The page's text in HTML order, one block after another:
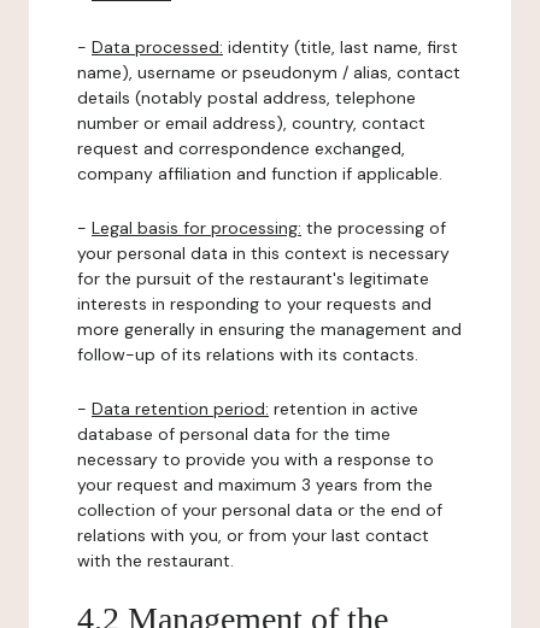
- Data processed: identity (title, last name, first
name), username or pseudonym / alias, contact
details (notably postal address, telephone
number or email address), country, contact
request and correspondence exchanged,
company affiliation and function if applicable.
- Legal basis for processing: the processing of
your personal data in this context is necessary
for the pursuit of the restaurant's legitimate
interests in responding to your requests and
more generally in ensuring the management and
follow-up of its relations with its contacts.
- Data retention period: retention in active
database of personal data for the time
necessary to provide you with a response to
your request and maximum 3 years from the
collection of your personal data or the end of
relations with you, or from your last contact
with the restaurant.
4.2 Management of the